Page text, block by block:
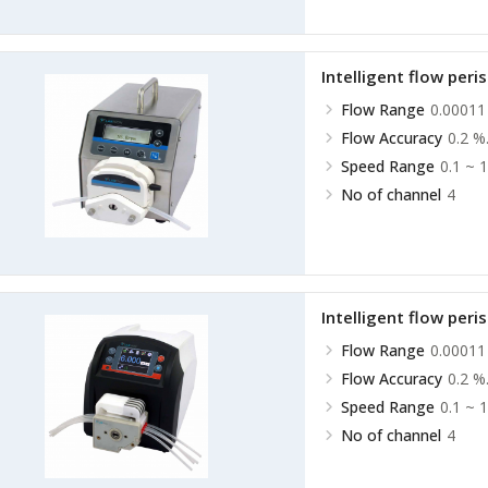
Intelligent flow
Flow Range
Flow Accuracy 0.2 %.
Speed Range 0.1 ~
No of channel 4
Intelligent flow
Flow Range
Flow Accuracy 0.2 %.
Speed Range 0.1 ~
No of channel 4